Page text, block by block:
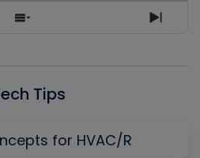
Show
Next
Tips
for HVAC/R